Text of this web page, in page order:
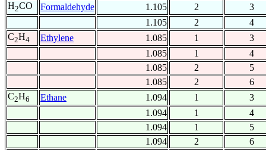
H2CO Formaldehyde 1.105 2
3
1.105
2
4
C2H4 Ethylene 1.085 1
3
1.085
1
4
1.085
2
5
1.085
2
6
C2H6 Ethane 1.094 1
3
1.094
1
4
1.094
1
5
1.094
2
6